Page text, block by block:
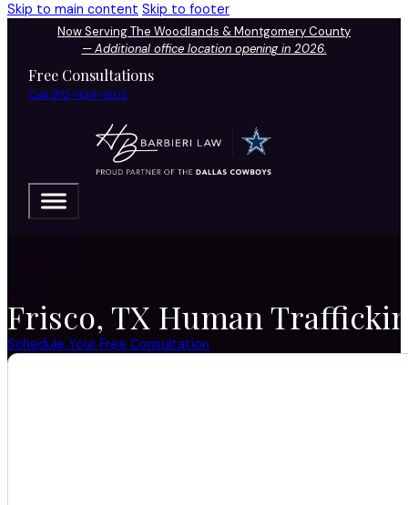
Skip to main content Skip to footer
Now Serving The Woodlands & Montgomery County
—Additional office location opening in 2026.
Free Consultations
Call 972-424-1902
Frisco, TX Human
Schedule Your Free Consultation